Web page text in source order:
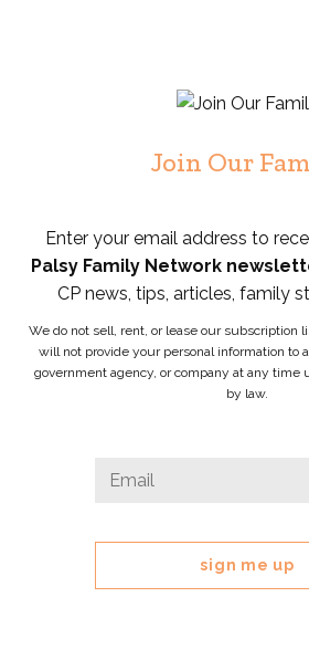
Join Our
Enter your email address to
Palsy Family Network
CP news, tips, articles, family
We do not sell, rent, or lease our subscription
will not provide your personal information to
government agency, or company at any time
by law.
Email
field